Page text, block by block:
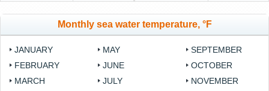
Monthly sea water temperature, °F
JANUARY
FEBRUARY
MARCH
MAY
JUNE
JULY
SEPTEMBER
OCTOBER
NOVEMBER